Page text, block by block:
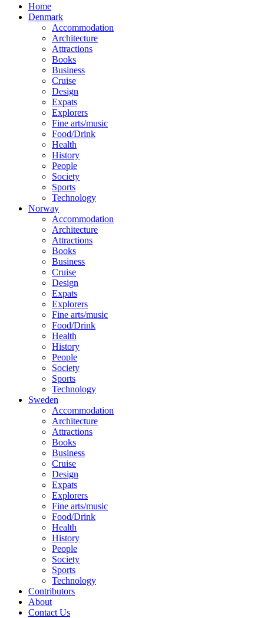
Home
Denmark
Accommodation
Architecture
Attractions
Books
Business
Cruise
Design
Expats
Explorers
Fine arts/music
Food/Drink
Health
History
People
Society
Sports
Technology
Norway
Accommodation
Architecture
Attractions
Books
Business
Cruise
Design
Expats
Explorers
Fine arts/music
Food/Drink
Health
History
People
Society
Sports
Technology
Sweden
Accommodation
Architecture
Attractions
Books
Business
Cruise
Design
Expats
Explorers
Fine arts/music
Food/Drink
Health
History
People
Society
Sports
Technology
Contributors
About
Contact Us